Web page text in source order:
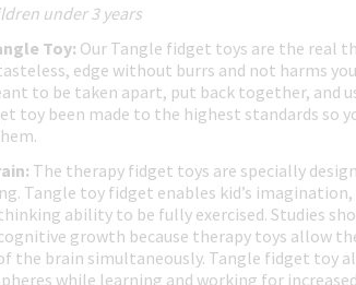
under 3 years
Toy: Our Tangle fidget toys are the real
edge without burrs and not harms
to be taken apart, put back together, and
toy been made to the highest standards so
The therapy fidget toys are specially
Tangle toy fidget enables kid’s
ability to be fully exercised. Studies
growth because therapy toys allow
the brain simultaneously. Tangle fidget toy
while learning and working for